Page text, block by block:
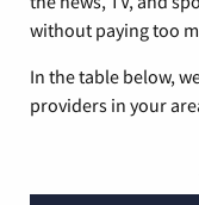
without paying too
In the table below,
providers in your